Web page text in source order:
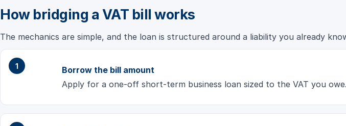
How bridging a VAT bill works
The mechanics are simple, and the loan is structured around a liability you already
Borrow the bill amount
Apply for a one-off short-term business loan sized to the VAT you